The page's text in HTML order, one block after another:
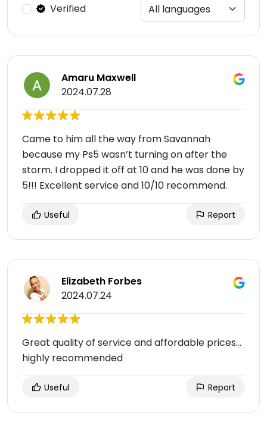
Verified
Amaru Maxwell
2024.07.28
Came to him all the way from Savannah
because my Ps5 wasn’t turning on after the
storm. I dropped it off at 10 and he was done by
5!!! Excellent service and 10/10 recommend.
Useful Report
Elizabeth Forbes
2024.07.24
Great quality of service and affordable prices…
highly recommended
Useful Report